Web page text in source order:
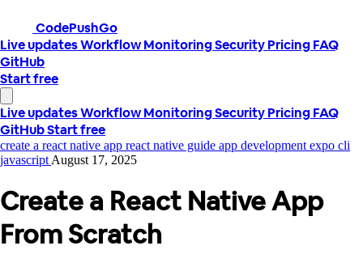
CodePushGo
Live updatesWorkflowMonitoringSecurityPricingFAQ
GitHub
Start free
Live updatesWorkflowMonitoringSecurityPricingFAQ
GitHubStart free
create a react native app react native guide app development expo cli
javascript August 17, 2025
Create a React Native App
From Scratch